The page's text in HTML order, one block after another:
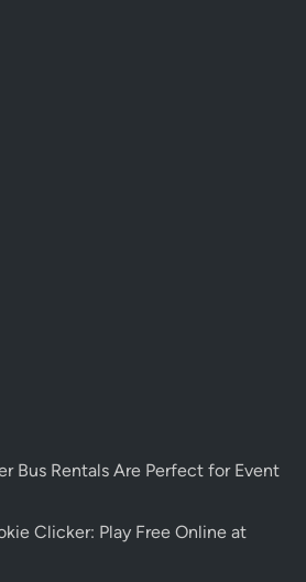
Bus Rentals Are Perfect for Event
Clicker: Play Free Online at